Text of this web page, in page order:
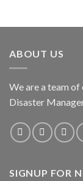
ABOUT US
We are a team
Disaster
SIGNUP FOR